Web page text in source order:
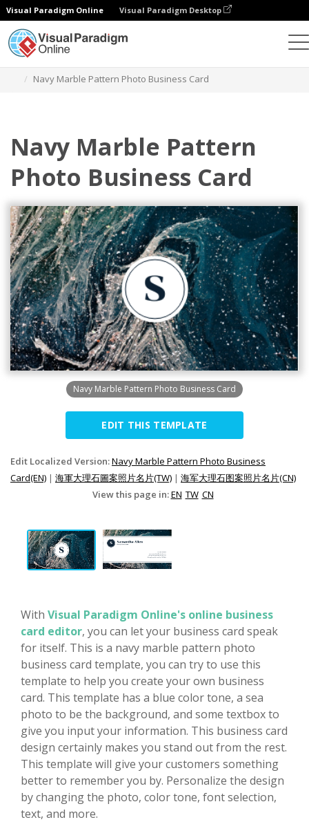
Visual Paradigm Online Visual Paradigm Desktop
Navy Marble Pattern Photo Business Card
Navy Marble Pattern
Photo Business Card
Navy Marble Pattern Photo Business Card
EDIT THIS TEMPLATE
Edit Localized Version:Navy Marble Pattern Photo Business
Card(EN) | 海軍大理石圖案照片名片(TW) | 海军大理石图案照片名片(CN)
View this page in:EN TW CN
With Visual Paradigm Online's online business
card editor, you can let your business card speak
for itself. This is a navy marble pattern photo
business card template, you can try to use this
template to help you create your own business
card. This template has a blue color tone, a sea
photo to be the background, and some textbox to
give you input your information. This business card
design certainly makes you stand out from the rest.
This template will give your customers something
better to remember you by. Personalize the design
by changing the photo, color tone, font selection,
text, and more.